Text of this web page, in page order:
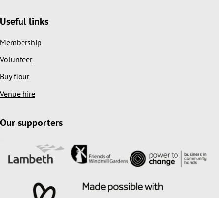
Useful links
Membership
Volunteer
Buy flour
Venue hire
Our supporters